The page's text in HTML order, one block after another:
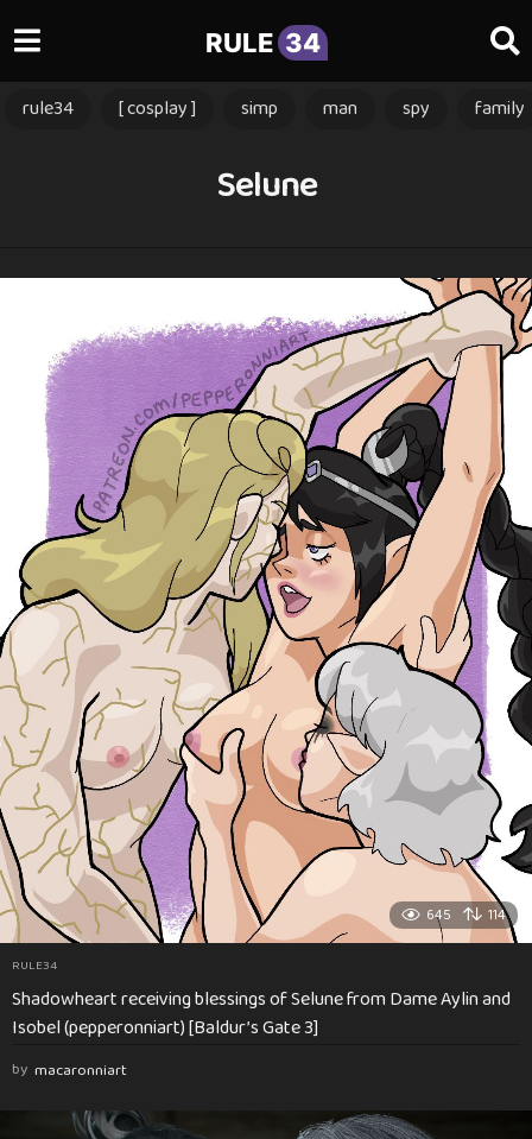
RULE 34
rule34 [ cosplay ] simp man spy family
Selune
645 114
RULE34
Shadowheart receiving blessings of Selune from Dame Aylin and
Isobel (pepperonniart) [Baldur’s Gate 3]
by macaronniart